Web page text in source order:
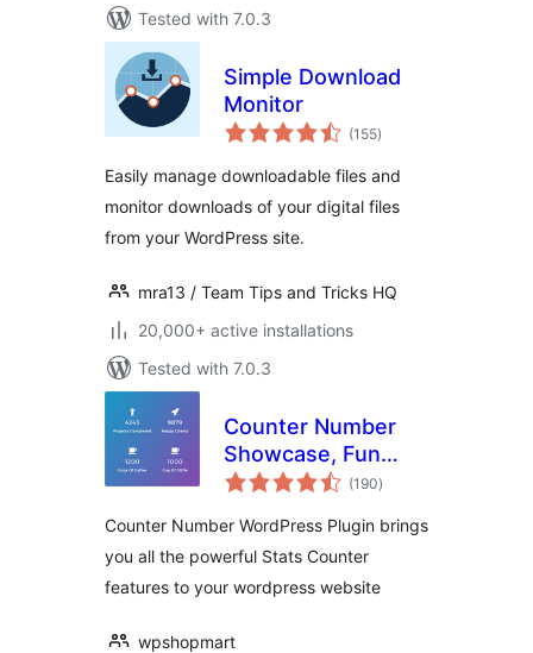
Tested with 7.0.3
Simple Download
Monitor
(155total
ratings
)
Easily manage downloadable files and
monitor downloads of your digital files
from your WordPress site.
mra13 / Team Tips and Tricks HQ
20,000+ active installations
Tested with 7.0.3
Counter Number
Showcase, Fun
Facts — WordPress
Plugin
(190total
ratings
)
Counter Number WordPress Plugin brings
you all the powerful Stats Counter
features to your wordpress website
wpshopmart